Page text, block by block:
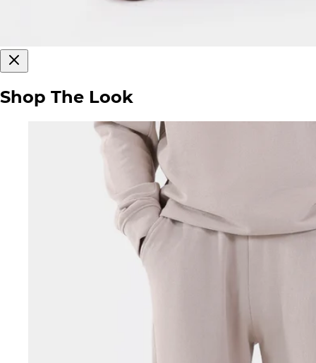
Shop The Look